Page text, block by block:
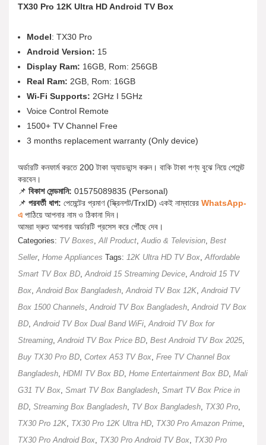
TX30 Pro 12K Ultra HD Android TV Box
Model: TX30 Pro
Android Version: 15
Display Ram: 16GB, Rom: 256GB
Real Ram: 2GB, Rom: 16GB
Wi-Fi Supports: 2GHz I 5GHz
Voice Control Remote
1500+ TV Channel Free
3 months replacement warranty (Only device)
অর্ডারটি কনফার্ম করতে 200 টাকা অ্যাডভান্স করুন। বাকি টাকা পণ্য বুঝে নিয়ে পেমেন্ট
করবেন।
📌 বিকাশ সেন্ডমানি: 01575089835 (Personal)
📌 পরবর্তী ধাপ: পেমেন্টের প্রমাণ (স্ক্রিনশট/TrxID) একই নাম্বারের WhatsApp-
এ পাঠিয়ে আপনার নাম ও ঠিকানা দিন।
আমরা দ্রুত আপনার অর্ডারটি প্রসেস করে পৌঁছে দেব।
Categories: TV Boxes,All Product,Audio & Television, Best
Seller, Home Appliances Tags: 12K Ultra HD TV Box,Affordable
Smart TV Box BD,Android 15 Streaming Device,Android 15 TV
Box,Android Box Bangladesh,Android TV Box 12K,Android TV
Box 1500 Channels,Android TV Box Bangladesh,Android TV Box
BD,Android TV Box Dual Band WiFi,Android TV Box for
Streaming,Android TV Box Price BD, Best Android TV Box 2025,
Buy TX30 Pro BD, Cortex A53 TV Box, Free TV Channel Box
Bangladesh, HDMI TV Box BD, Home Entertainment Box BD, Mali
G31 TV Box, Smart TV Box Bangladesh, Smart TV Box Price in
BD, Streaming Box Bangladesh, TV Box Bangladesh, TX30 Pro,
TX30 Pro 12K, TX30 Pro 12K Ultra HD, TX30 Pro Amazon Prime,
TX30 Pro Android Box, TX30 Pro Android TV Box, TX30 Pro